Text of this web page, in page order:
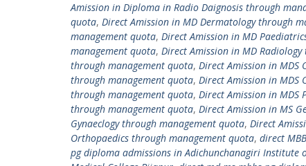
Amission in Diploma in Radio Daignosis through
quota, Direct Amission in MD Dermatology through
management quota, Direct Amission in MD
management quota, Direct Amission in MD
through management quota, Direct Amission in
through management quota, Direct Amission in
through management quota, Direct Amission in
through management quota, Direct Amission in MS
Gynaeclogy through management quota, Direct
Orthopaedics through management quota, direct
pg diploma admissions in Adichunchanagiri Institute